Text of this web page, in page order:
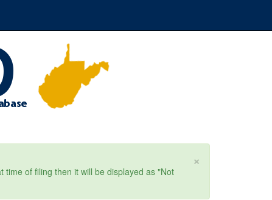
×
of filing then it will be displayed as "Not